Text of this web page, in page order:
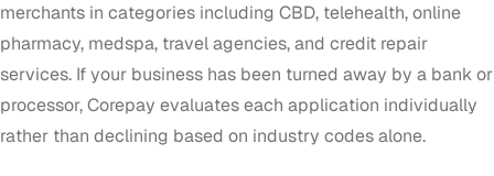
merchants in categories including CBD, telehealth, online
pharmacy, medspa, travel agencies, and credit repair
services. If your business has been turned away by a bank or
processor, Corepay evaluates each application individually
rather than declining based on industry codes alone.